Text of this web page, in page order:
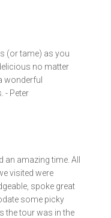
(or tame) as you
no matter
wonderful
- Peter
amazing time. All
visited were
spoke great
some picky
the tour was in the